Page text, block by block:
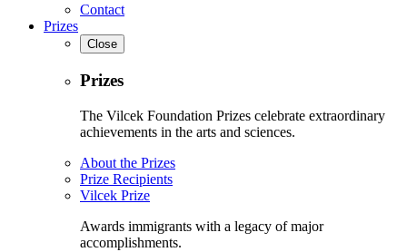
Contact
Prizes
Close
Prizes
The Vilcek Foundation Prizes celebrate extraordinary
achievements in the arts and sciences.
About the Prizes
Prize Recipients
Vilcek Prize
Awards immigrants with a legacy of major
accomplishments.